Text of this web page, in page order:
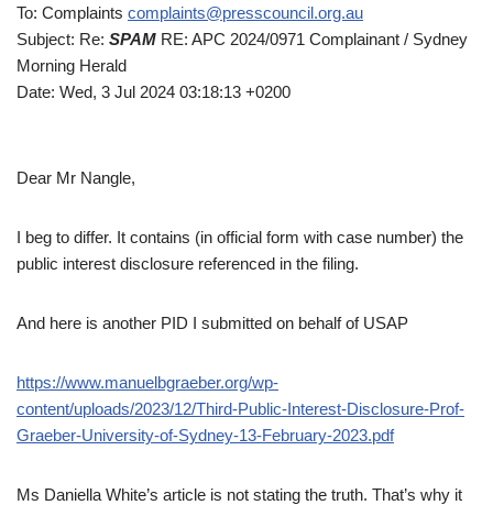
To: Complaints complaints@presscouncil.org.au
Subject: Re: SPAM RE: APC 2024/0971 Complainant / Sydney
Morning Herald
Date: Wed, 3 Jul 2024 03:18:13 +0200
Dear Mr Nangle,
I beg to differ. It contains (in official form with case number) the
public interest disclosure referenced in the filing.
And here is another PID I submitted on behalf of USAP
https://www.manuelbgraeber.org/wp-
content/uploads/2023/12/Third-Public-Interest-Disclosure-Prof-
Graeber-University-of-Sydney-13-February-2023.pdf
Ms Daniella White’s article is not stating the truth. That’s why it